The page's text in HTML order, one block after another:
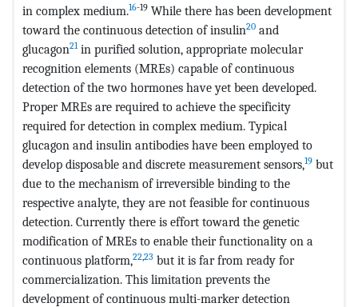
in complex medium.16-19 While there has been development
toward the continuous detection of insulin20 and
glucagon21in purified solution, appropriate molecular
recognition elements (MREs) capable of continuous
detection of the two hormones have yet been developed.
Proper MREs are required to achieve the specificity
required for detection in complex medium. Typical
glucagon and insulin antibodies have been employed to
develop disposable and discrete measurement sensors,19 but
due to the mechanism of irreversible binding to the
respective analyte, they are not feasible for continuous
detection. Currently there is effort toward the genetic
modification of MREs to enable their functionality on a
continuous platform,22,23 but it is far from ready for
commercialization. This limitation prevents the
development of continuous multi-marker detection